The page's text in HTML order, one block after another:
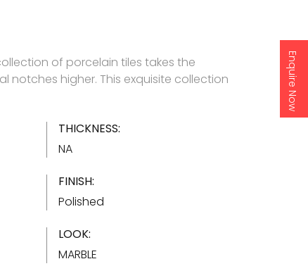
Enquire Now
of porcelain tiles takes the
notches higher. This exquisite collection
THICKNESS:
NA
FINISH:
Polished
LOOK:
MARBLE